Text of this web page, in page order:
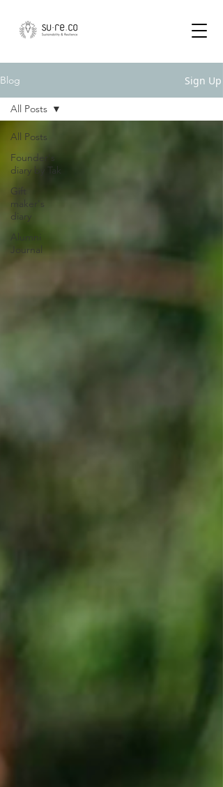
Blog Sign Up
All Posts
Founder's
diary by Tak
Gift
maker's
diary
Alumni
Journal
All Posts